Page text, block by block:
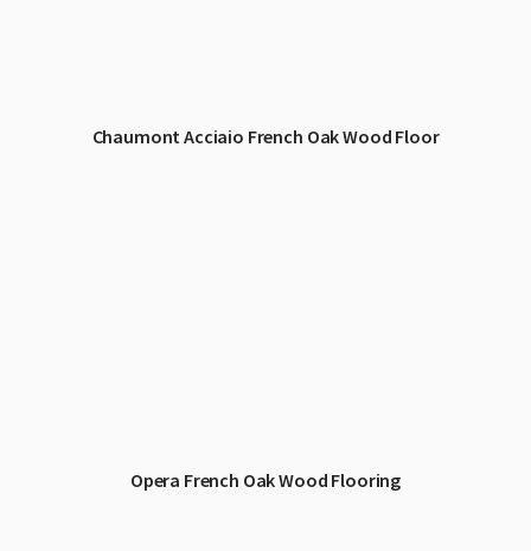
Chaumont Acciaio French Oak Wood Floor
Opera French Oak Wood Flooring